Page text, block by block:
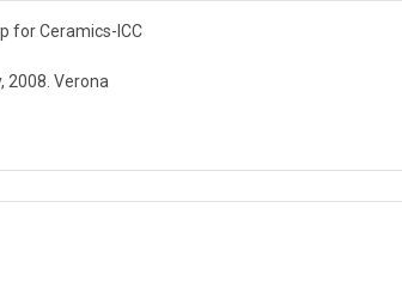
for Ceramics-ICC
2008. Verona